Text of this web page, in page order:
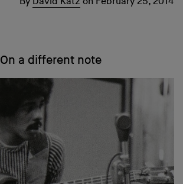
On a different note